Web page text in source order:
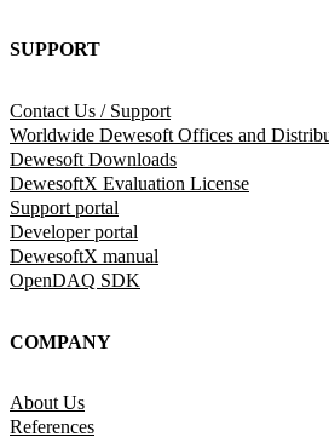
SUPPORT
Contact Us / Support
Worldwide Dewesoft Offices and
Dewesoft Downloads
DewesoftX Evaluation License
Support portal
Developer portal
DewesoftX manual
OpenDAQ SDK
COMPANY
About Us
References